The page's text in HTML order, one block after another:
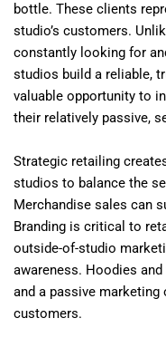
bottle. These clients
studio’s customers.
constantly looking for
studios build a reliable,
valuable opportunity to
their relatively passive,
Strategic retailing
studios to balance the
Merchandise sales can
Branding is critical to
outside-of-studio
awareness. Hoodies
and a passive
customers.